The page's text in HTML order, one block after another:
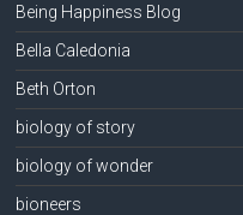
Being Happiness Blog
Bella Caledonia
Beth Orton
biology of story
biology of wonder
bioneers